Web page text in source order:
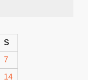
S
7
14